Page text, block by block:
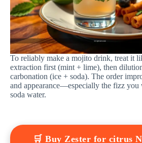
To reliably make a mojito drink, treat it
extraction first (mint + lime), then
carbonation (ice + soda). The order
and appearance—especially the fizz you
soda water.
🛒 Buy Zester for citrus